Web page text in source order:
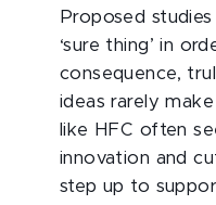
Proposed
‘sure thing’ in
consequence,
ideas rarely
like HFC often
innovation and
step up to